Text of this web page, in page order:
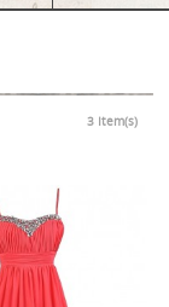
3 Item(s)